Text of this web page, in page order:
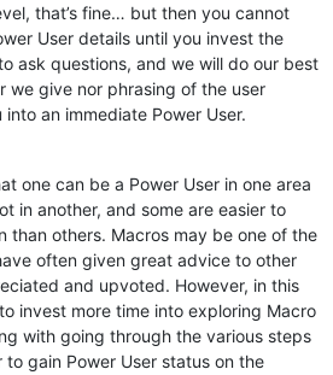
that’s fine… but then you cannot
User details until you invest the
ask questions, and we will do our best
we give nor phrasing of the user
an immediate Power User.
one can be a Power User in one area
in another, and some are easier to
than others. Macros may be one of the
often given great advice to other
and upvoted. However, in this
invest more time into exploring Macro
with going through the various steps
gain Power User status on the